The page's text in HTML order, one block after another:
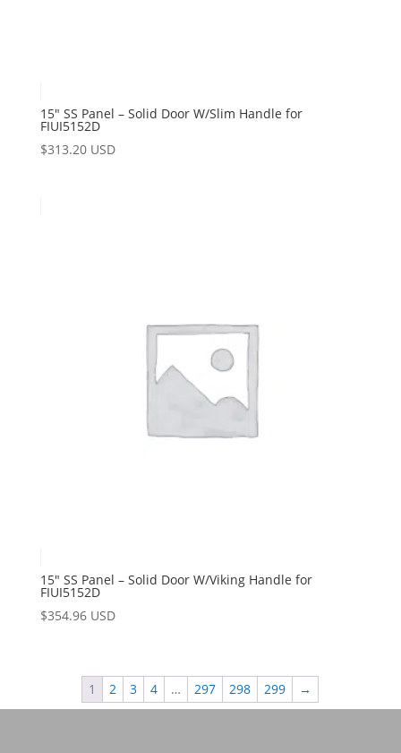
15″ SS Panel – Solid Door W/Slim Handle for
FIUI5152D
$313.20 USD
15″ SS Panel – Solid Door W/Viking Handle for
FIUI5152D
$354.96 USD
1 2 3 4 … 297 298 299 →